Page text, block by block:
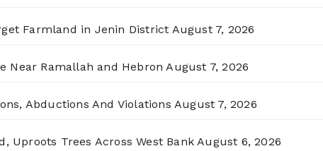
Farmland in Jenin District August 7, 2026
Near Ramallah and Hebron August 7, 2026
Abductions And Violations August 7, 2026
Uproots Trees Across West Bank August 6, 2026